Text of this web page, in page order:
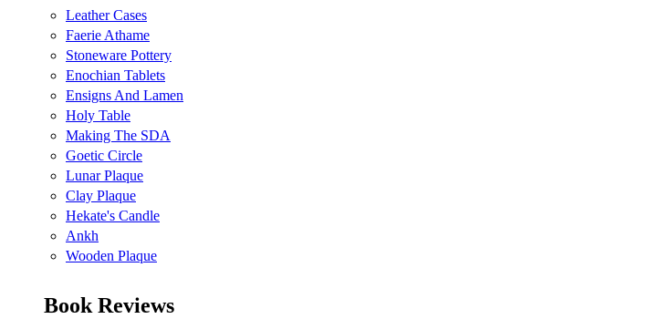
Leather Cases
Faerie Athame
Stoneware Pottery
Enochian Tablets
Ensigns And Lamen
Holy Table
Making The SDA
Goetic Circle
Lunar Plaque
Clay Plaque
Hekate's Candle
Ankh
Wooden Plaque
Book Reviews